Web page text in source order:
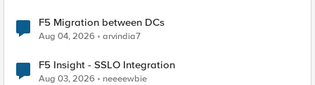
F5 Migration between DCs
Aug 04, 2026 arvindia7
F5 Insight - SSLO Integration
Aug 03, 2026 neeeewbie